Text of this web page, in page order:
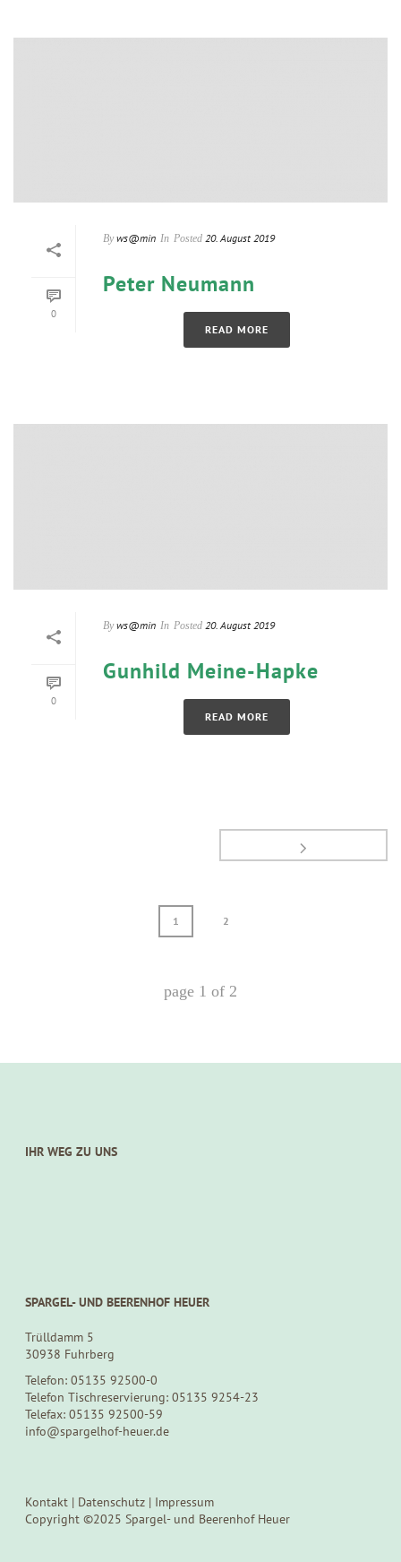
0
By ws@min In Posted 20. August 2019
Peter Neumann
READ MORE
0
By ws@min In Posted 20. August 2019
Gunhild Meine-Hapke
READ MORE
1 2
page 1 of 2
IHR WEG ZU UNS
SPARGEL- UND BEERENHOF HEUER
Trülldamm 5
30938 Fuhrberg
Telefon: 05135 92500-0
Telefon Tischreservierung: 05135 9254-23
Telefax: 05135 92500-59
info@spargelhof-heuer.de
Kontakt | Datenschutz | Impressum
Copyright ©2025 Spargel- und Beerenhof Heuer